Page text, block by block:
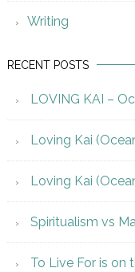
Writing
RECENT POSTS
LOVING KAI –
Loving Kai
Loving Kai
Spiritualism vs
To Live For is on